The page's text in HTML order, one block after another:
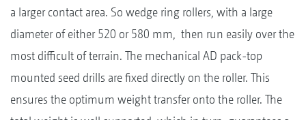
a larger contact area. So wedge ring rollers, with a large
diameter of either 520 or 580 mm, then run easily over the
most difficult of terrain. The mechanical AD pack-top
mounted seed drills are fixed directly on the roller. This
ensures the optimum weight transfer onto the roller. The